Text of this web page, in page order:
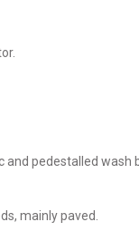
pedestalled wash
mainly paved.